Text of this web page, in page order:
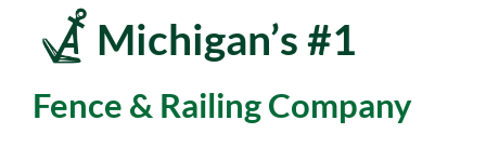
Michigan’s #1
Fence & Railing Company